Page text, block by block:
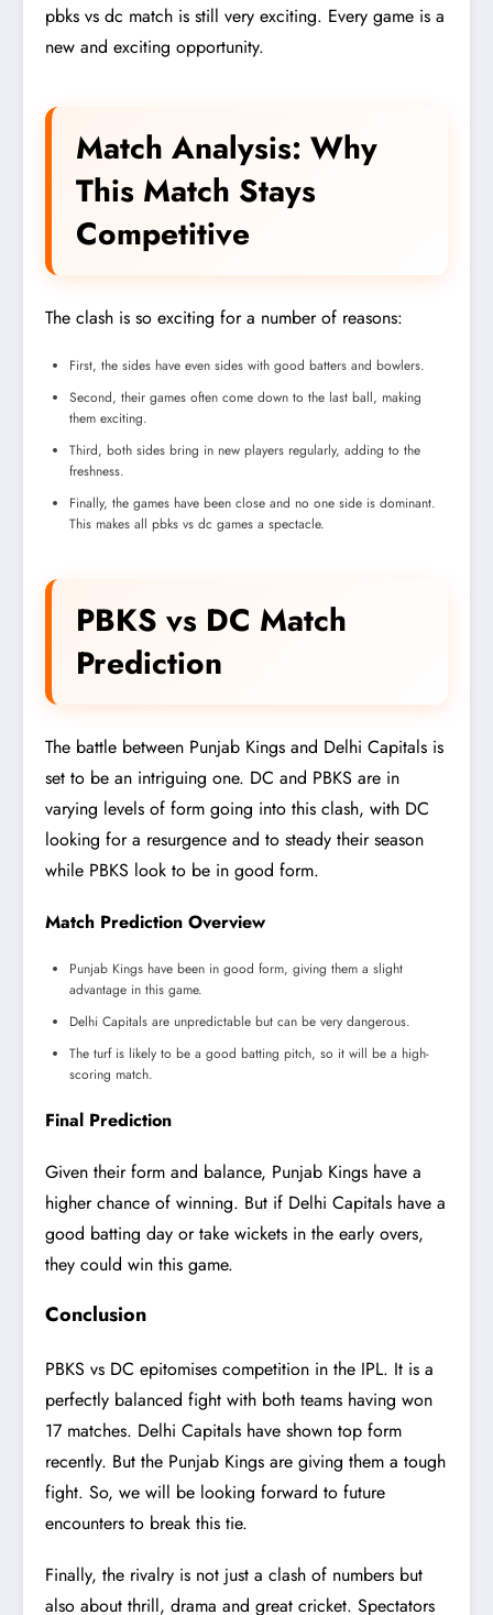
pbks vs dc match is still very exciting. Every game is a
new and exciting opportunity.
Match Analysis: Why
This Match Stays
Competitive
The clash is so exciting for a number of reasons:
First, the sides have even sides with good batters and bowlers.
Second, their games often come down to the last ball, making
them exciting.
Third, both sides bring in new players regularly, adding to the
freshness.
Finally, the games have been close and no one side is dominant.
This makes all pbks vs dc games a spectacle.
PBKS vs DC Match
Prediction
The battle between Punjab Kings and Delhi Capitals is
set to be an intriguing one. DC and PBKS are in
varying levels of form going into this clash, with DC
looking for a resurgence and to steady their season
while PBKS look to be in good form.
Match Prediction Overview
Punjab Kings have been in good form, giving them a slight
advantage in this game.
Delhi Capitals are unpredictable but can be very dangerous.
The turf is likely to be a good batting pitch, so it will be a high-
scoring match.
Final Prediction
Given their form and balance, Punjab Kings have a
higher chance of winning. But if Delhi Capitals have a
good batting day or take wickets in the early overs,
they could win this game.
Conclusion
PBKS vs DC epitomises competition in the IPL. It is a
perfectly balanced fight with both teams having won
17 matches. Delhi Capitals have shown top form
recently. But the Punjab Kings are giving them a tough
fight. So, we will be looking forward to future
encounters to break this tie.
Finally, the rivalry is not just a clash of numbers but
also about thrill, drama and great cricket. Spectators